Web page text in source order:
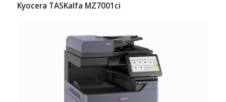
Kyocera TASKalfa MZ7001ci